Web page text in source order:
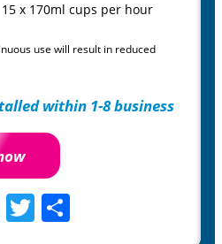
15 x 170ml cups per hour
use will result in reduced
within 1-8 business
Pinterest
Twitter